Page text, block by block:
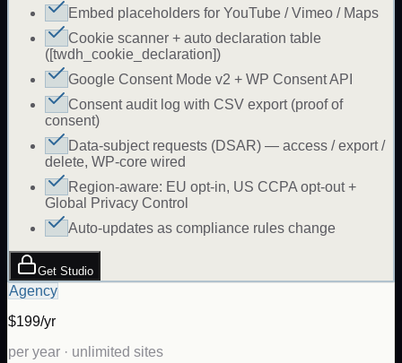
Embed placeholders for YouTube / Vimeo / Maps
Cookie scanner + auto declaration table
([twdh_cookie_declaration])
Google Consent Mode v2 + WP Consent API
Consent audit log with CSV export (proof of
consent)
Data-subject requests (DSAR) — access / export /
delete, WP-core wired
Region-aware: EU opt-in, US CCPA opt-out +
Global Privacy Control
Auto-updates as compliance rules change
Get Studio
Agency
$199/yr
per year · unlimited sites